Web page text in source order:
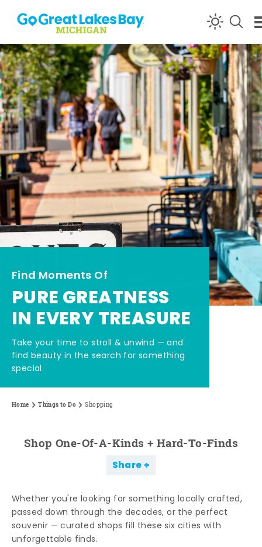
Skip to content
Find Moments Of
PURE GREATNESS
IN EVERY TREASURE
Take your time to stroll & unwind — and
find beauty in the search for something
special.
Home Things to Do Shopping
Shop One-Of-A-Kinds + Hard-To-Finds
Share
Whether you're looking for something locally crafted,
passed down through the decades, or the perfect
souvenir — curated shops fill these six cities with
unforgettable finds.